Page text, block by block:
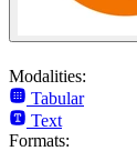
Modalities:
Tabular
Text
Formats: